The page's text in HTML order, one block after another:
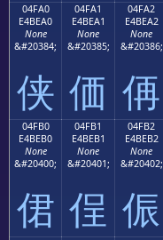
04FA0
E4BEA0
None
&#20384;
侠
04FA1
E4BEA1
None
&#20385;
価
04FA2
E4BEA2
None
&#20386;
侢
04FB0
E4BEB0
None
&#20400;
侰
04FB1
E4BEB1
None
&#20401;
侱
04FB2
E4BEB2
None
&#20402;
侲